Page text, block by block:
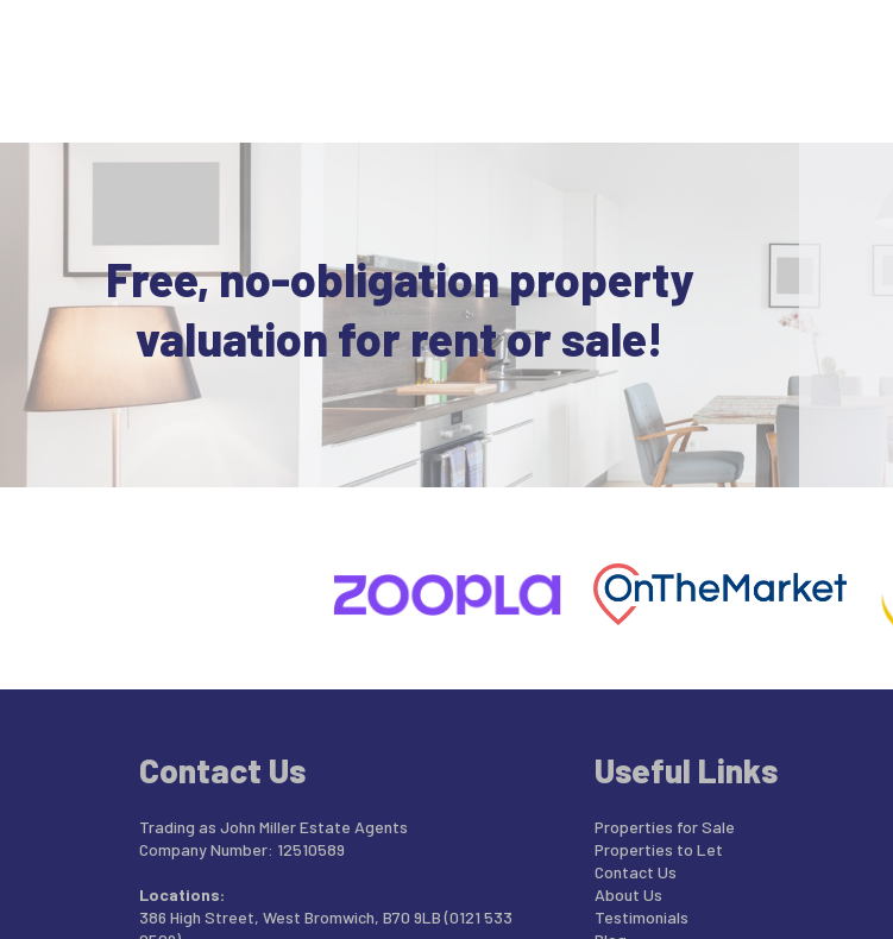
Free, no-obligation property
valuation for rent or sale!
Contact Us
Trading as John Miller Estate Agents
Company Number: 12510589
Locations:
386 High Street, West Bromwich, B70 9LB (0121 533
Useful Links
Properties for Sale
Properties to Let
Contact Us
About Us
Testimonials